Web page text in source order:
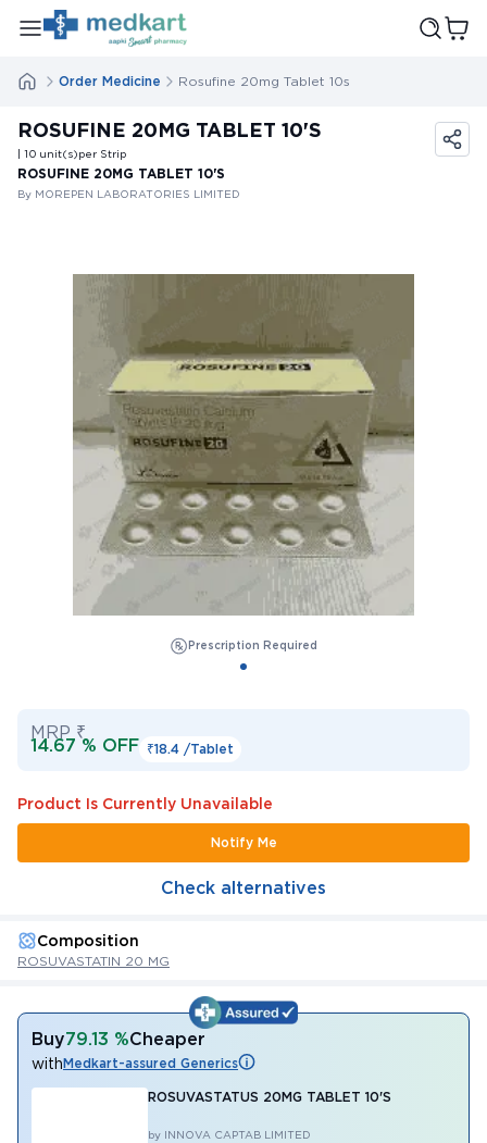
Order Medicine Rosufine 20mg Tablet 10s
ROSUFINE 20MG TABLET 10'S
| 10 unit(s)per Strip
ROSUFINE 20MG TABLET 10'S
By MOREPEN LABORATORIES LIMITED
Prescription Required
MRP ₹
14.67 % OFF ₹18.4 /Tablet
Product Is Currently Unavailable
Notify Me
Check alternatives
Composition
ROSUVASTATIN 20 MG
Buy79.13 %Cheaper
withMedkart-assured Generics
ROSUVASTATUS 20MG TABLET 10'S
by INNOVA CAPTAB LIMITED